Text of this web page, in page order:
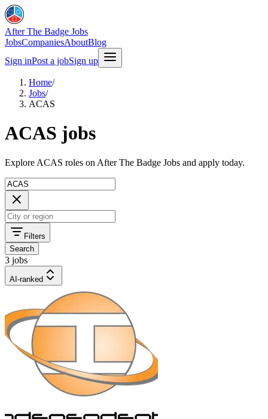
After The Badge Jobs
JobsCompaniesAboutBlog
Sign inPost a jobSign up
Home/
Jobs/
ACAS
ACAS jobs
Explore ACAS roles on After The Badge Jobs and apply today.
Filters
Search
3 jobs
AI-ranked